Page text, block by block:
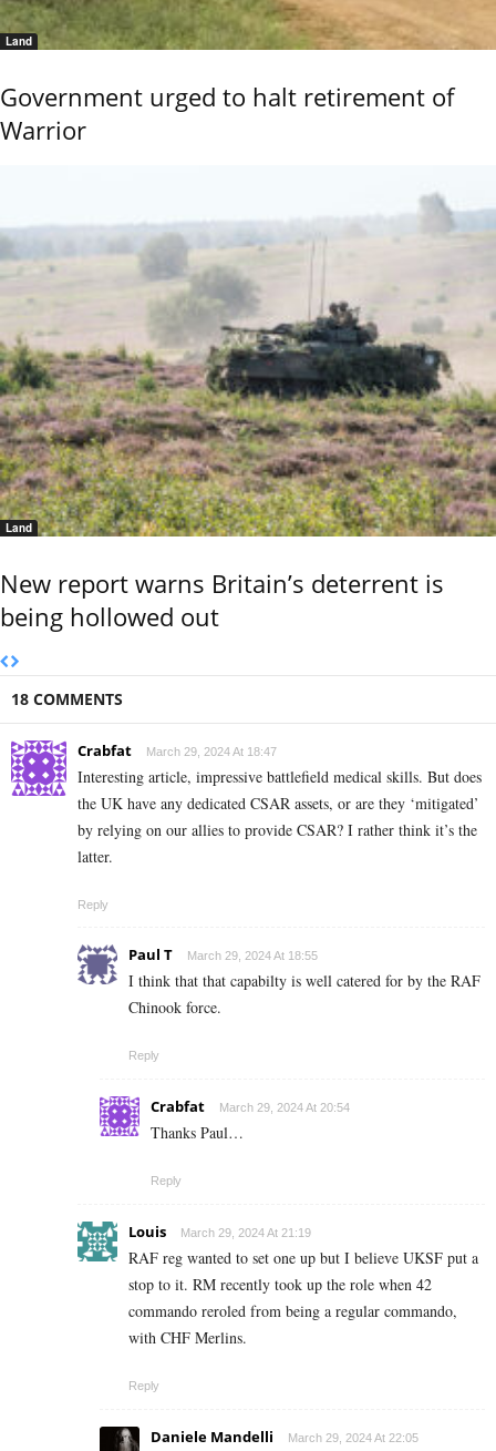
Land
Government urged to halt retirement of
Warrior
Land
New report warns Britain’s deterrent is
being hollowed out
18 COMMENTS
Crabfat March 29, 2024 At 18:47
Interesting article, impressive battlefield medical skills. But does
the UK have any dedicated CSAR assets, or are they ‘mitigated’
by relying on our allies to provide CSAR? I rather think it’s the
latter.
Reply
Paul T March 29, 2024 At 18:55
I think that that capabilty is well catered for by the RAF
Chinook force.
Reply
Crabfat March 29, 2024 At 20:54
Thanks Paul…
Reply
Louis March 29, 2024 At 21:19
RAF reg wanted to set one up but I believe UKSF put a
stop to it. RM recently took up the role when 42
commando reroled from being a regular commando,
with CHF Merlins.
Reply
Daniele Mandelli March 29, 2024 At 22:05